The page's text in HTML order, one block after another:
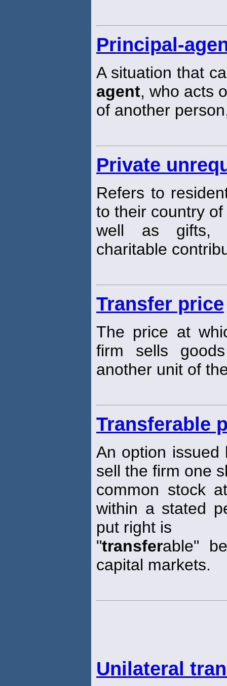
Principal-
A situation that
agent, who acts
of another
Private
Refers to
to their country
well as gifts,
charitable
Transfer price
The price at
firm sells
another unit of
Transferable
An option
sell the firm one
common stock
within a stated
put right is
"transferable"
capital markets.
Unilateral